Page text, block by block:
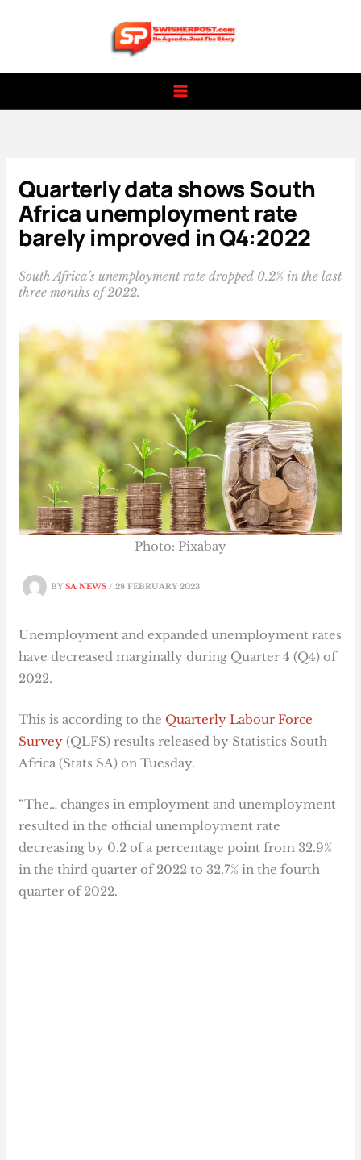
Quarterly data shows South
Africa unemployment rate
barely improved in Q4:2022
South Africa's unemployment rate dropped 0.2% in the last
three months of 2022.
BYSA NEWS/28 FEBRUARY 2023
Photo: Pixabay
Unemployment and expanded unemployment rates
have decreased marginally during Quarter 4 (Q4) of
2022.
This is according to the Quarterly Labour Force
Survey (QLFS) results released by Statistics South
Africa (Stats SA) on Tuesday.
“The… changes in employment and unemployment
resulted in the official unemployment rate
decreasing by 0.2 of a percentage point from 32.9%
in the third quarter of 2022 to 32.7% in the fourth
quarter of 2022.